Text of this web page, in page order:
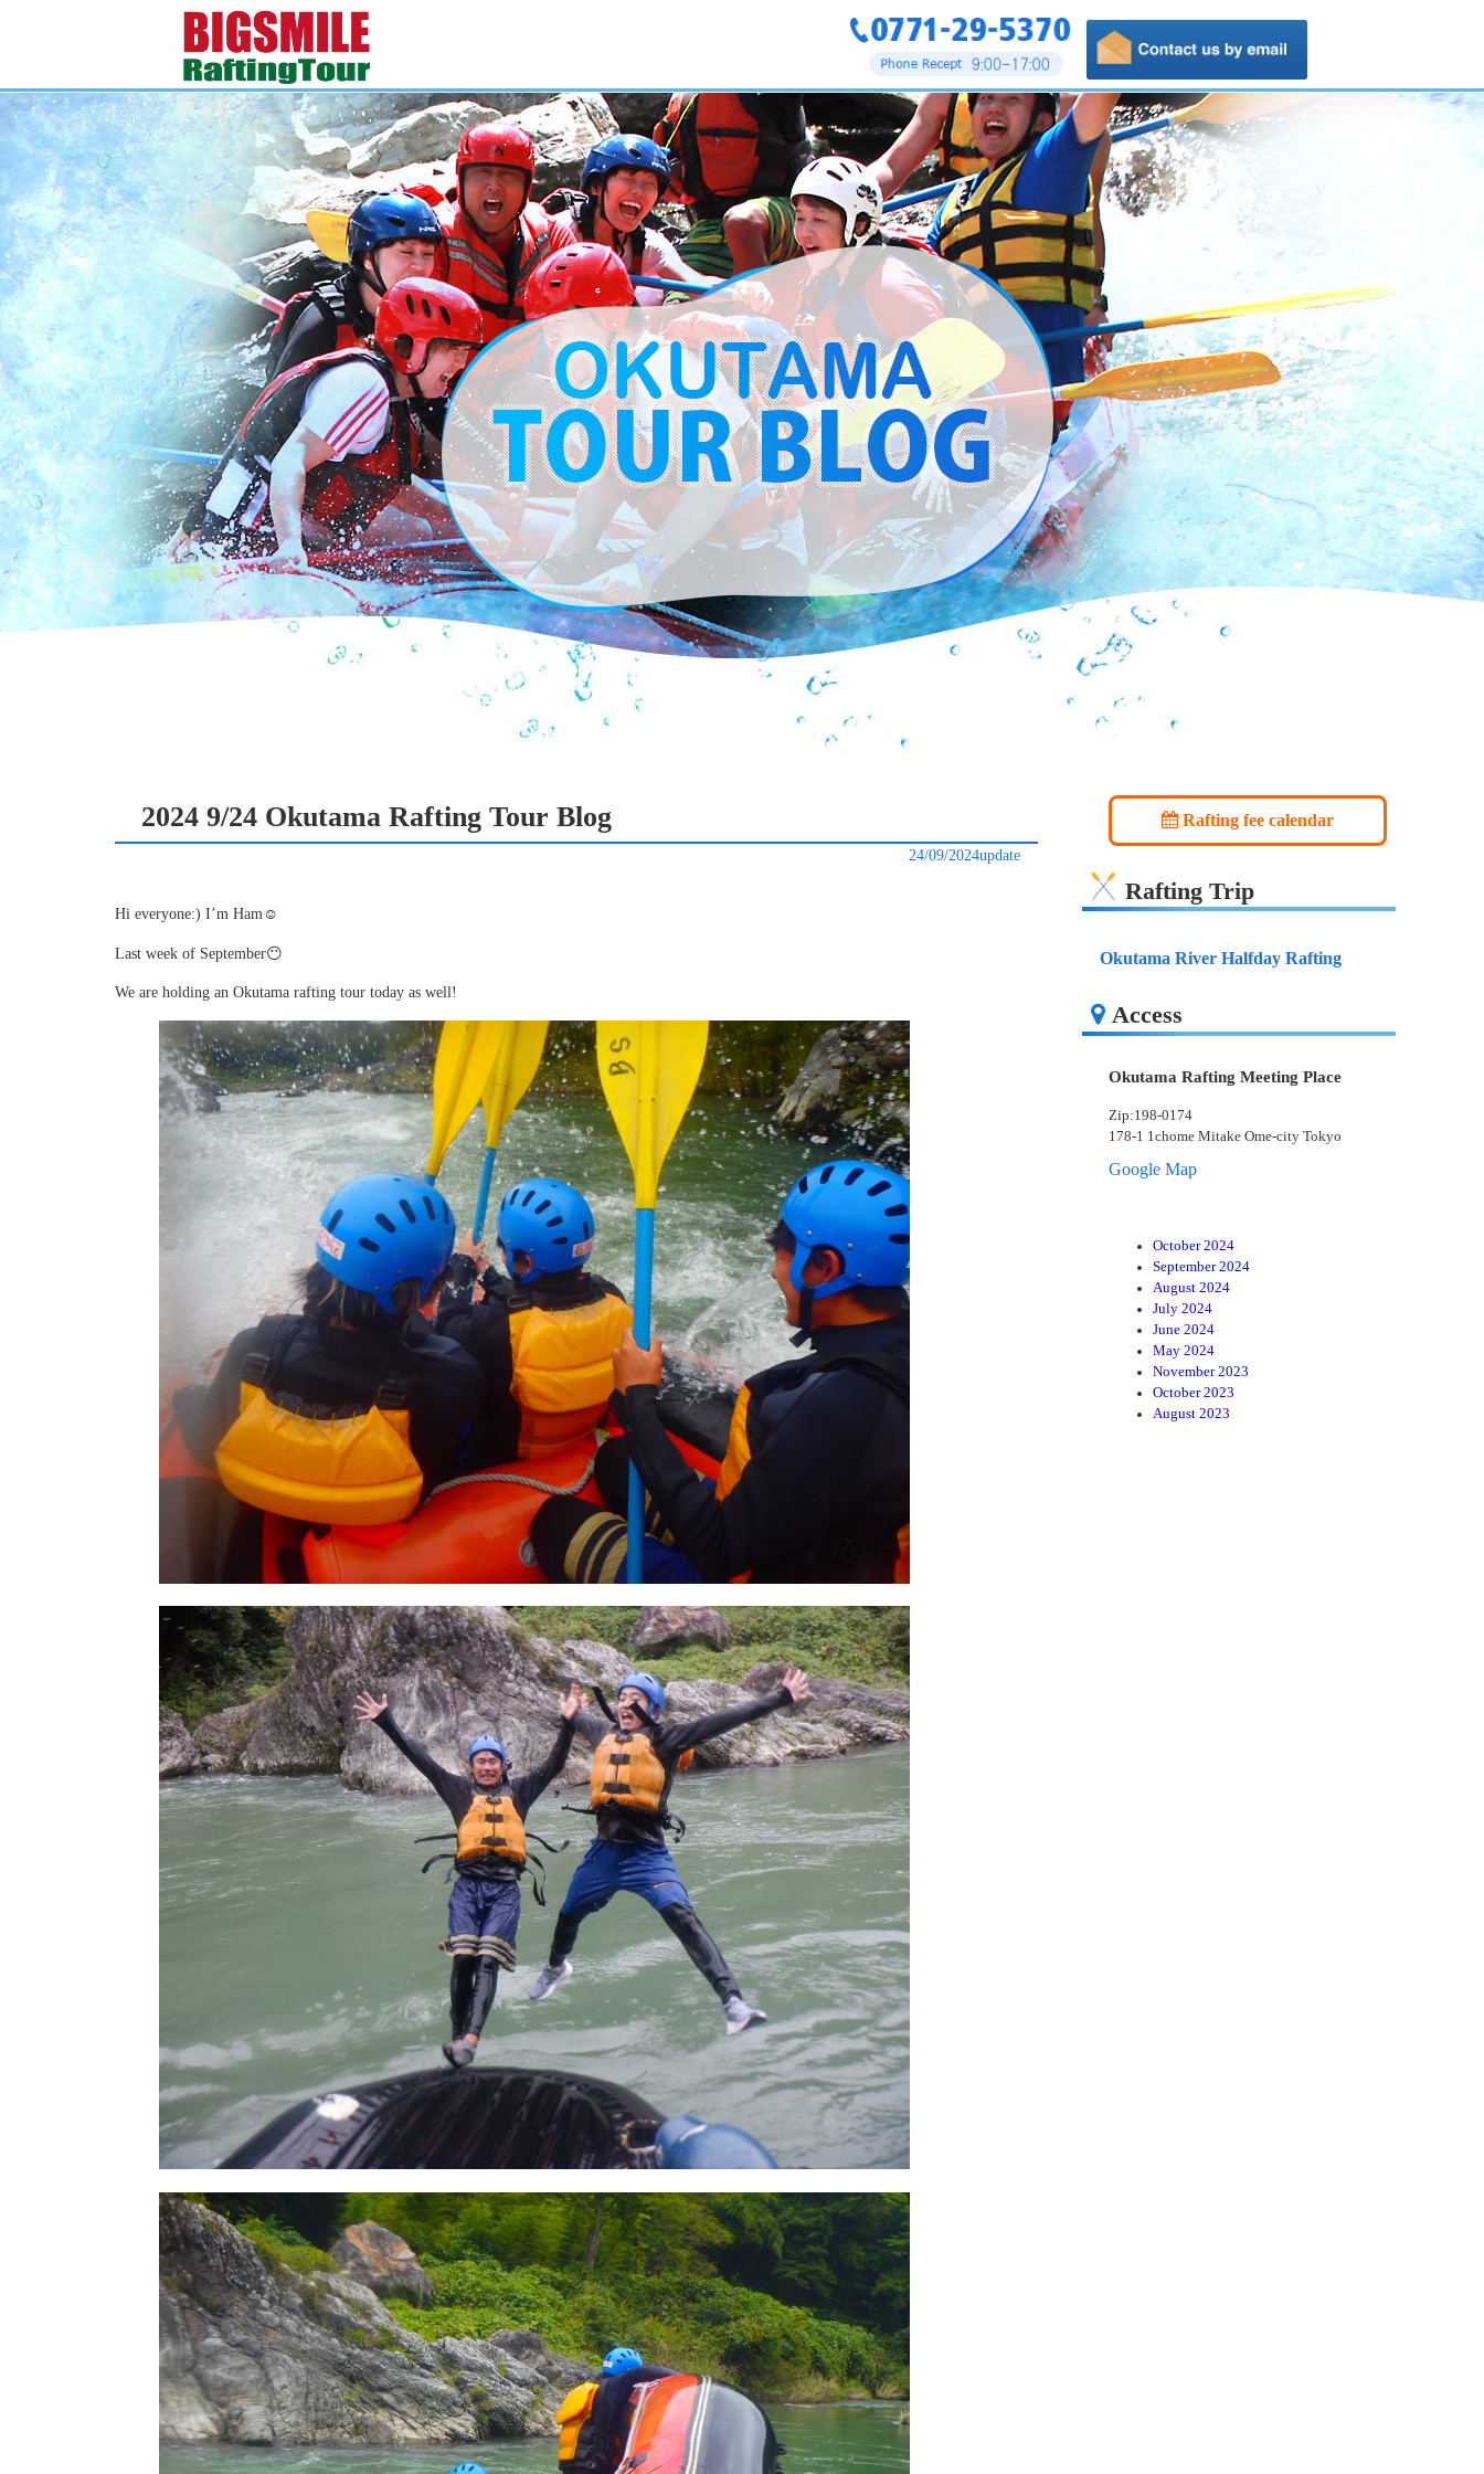
2024 9/24 Okutama Rafting Tour Blog
24/09/2024update
Hi everyone:) I’m Ham☺
Last week of September😶
We are holding an Okutama rafting tour today as well!
Rafting fee calendar
Rafting Trip
Okutama River Halfday Rafting
Access
Okutama Rafting Meeting Place
Zip:198-0174
178-1 1chome Mitake Ome-city Tokyo
Google Map
October 2024
September 2024
August 2024
July 2024
June 2024
May 2024
November 2023
October 2023
August 2023